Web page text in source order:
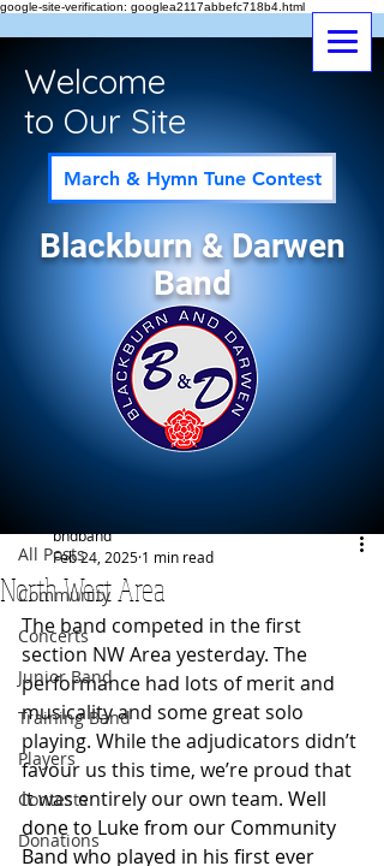
google-site-verification: googlea2117abbefc718b4.html
Welcome
to Our Site
March & Hymn Tune Contest
Blackburn & Darwen
Band
All Posts
Community
Concerts
Junior Band
Training Band
Players
Contests
Donations
North West Area
bndband
Feb 24, 2025 1 min read
The band competed in the first
section NW Area yesterday. The
performance had lots of merit and
musicality and some great solo
playing. While the adjudicators didn’t
favour us this time, we’re proud that
it was entirely our own team. Well
done to Luke from our Community
Band who played in his first ever